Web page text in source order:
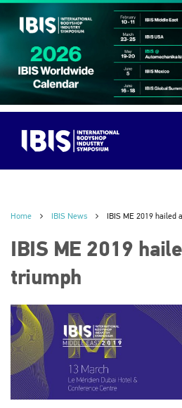
Home IBIS News IBIS ME 2019 hailed
IBIS ME 2019
triumph